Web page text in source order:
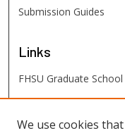
Submission Guides
Links
FHSU Graduate School
FHSU Links
We use cookies